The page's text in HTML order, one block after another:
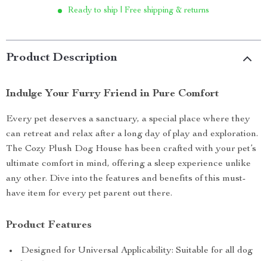
Ready to ship | Free shipping & returns
Product Description
Indulge Your Furry Friend in Pure Comfort
Every pet deserves a sanctuary, a special place where they
can retreat and relax after a long day of play and exploration.
The Cozy Plush Dog House has been crafted with your pet’s
ultimate comfort in mind, offering a sleep experience unlike
any other. Dive into the features and benefits of this must-
have item for every pet parent out there.
Product Features
Designed for Universal Applicability: Suitable for all dog